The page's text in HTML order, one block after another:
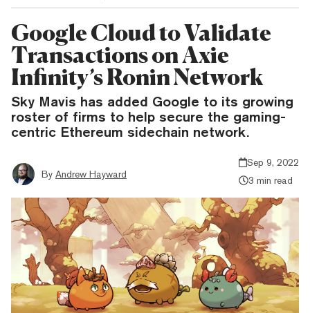
Google Cloud to Validate
Transactions on Axie
Infinity’s Ronin Network
Sky Mavis has added Google to its growing
roster of firms to help secure the gaming-
centric Ethereum sidechain network.
By Andrew Hayward
Sep 9, 2022
3 min read